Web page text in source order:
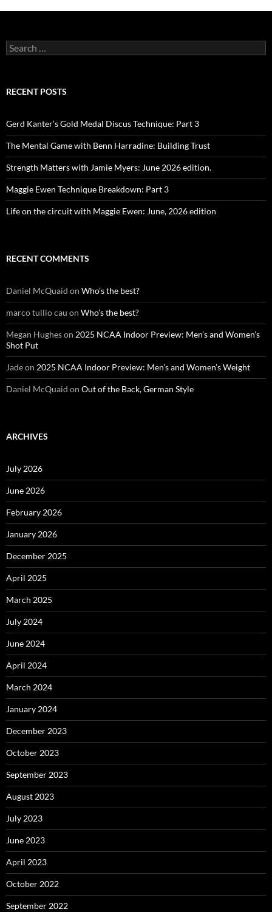
Search
for:
RECENT POSTS
Gerd Kanter’s Gold Medal Discus Technique: Part 3
The Mental Game with Benn Harradine: Building Trust
Strength Matters with Jamie Myers: June 2026 edition.
Maggie Ewen Technique Breakdown: Part 3
Life on the circuit with Maggie Ewen: June, 2026 edition
RECENT COMMENTS
Daniel McQuaid on Who’s the best?
marco tullio cau on Who’s the best?
Megan Hugheson 2025 NCAA Indoor Preview: Men’s and Women’s
Shot Put
Jadeon 2025 NCAA Indoor Preview: Men’s and Women’s Weight
Daniel McQuaid on Out of the Back, German Style
ARCHIVES
July 2026
June 2026
February 2026
January 2026
December 2025
April 2025
March 2025
July 2024
June 2024
April 2024
March 2024
January 2024
December 2023
October 2023
September 2023
August 2023
July 2023
June 2023
April 2023
October 2022
September 2022